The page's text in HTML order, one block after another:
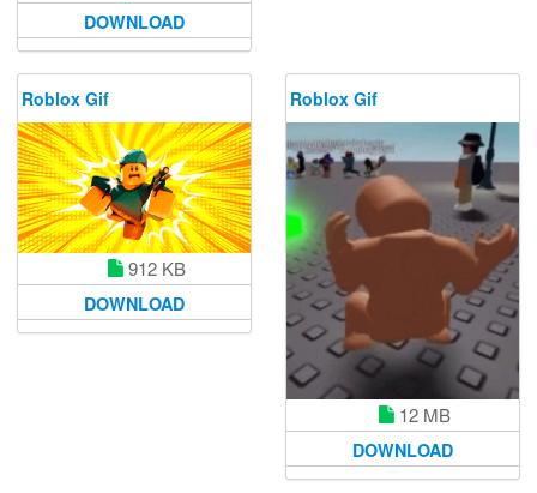
DOWNLOAD
Roblox Gif
912 KB
DOWNLOAD
Roblox Gif
12 MB
DOWNLOAD